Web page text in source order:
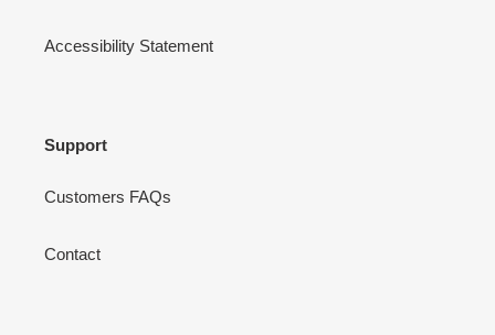
Accessibility Statement
Support
Customers FAQs
Contact